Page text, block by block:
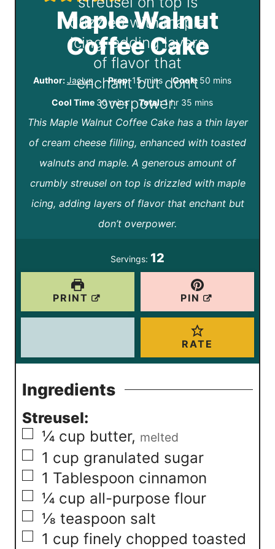
Maple Walnut
Coffee Cake
Author:Jaclyn Prep:15m
i
n
u
t
e
s
mins Cook:50 m
i
n
u
t
e
s
mins
Cool Time 30m
i
n
u
t
e
s
mins Total:1h
o
u
r
hr 35 m
i
n
u
e
mins
This Maple Walnut Coffee Cake has a thin layer
of cream cheese filling, enhanced with toasted
walnuts and maple. A generous amount of
crumbly streusel on top is drizzled with maple
icing, adding layers of flavor that enchant but
don’t overpower.
Servings: 12
PRINT PIN
RATE
Ingredients
Streusel:
▢
¼ cup butter, melted
▢
1 cup granulated sugar
▢
1 Tablespoon cinnamon
▢
¼ cup all-purpose flour
▢
⅛ teaspoon salt
▢
1 cup finely chopped toasted